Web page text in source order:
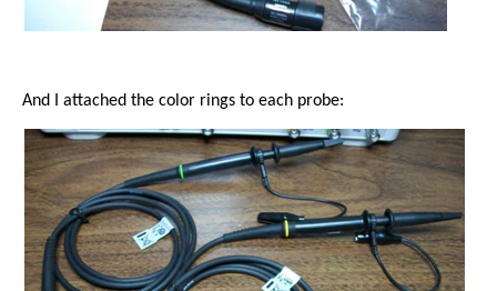
And I attached the color rings to each probe: